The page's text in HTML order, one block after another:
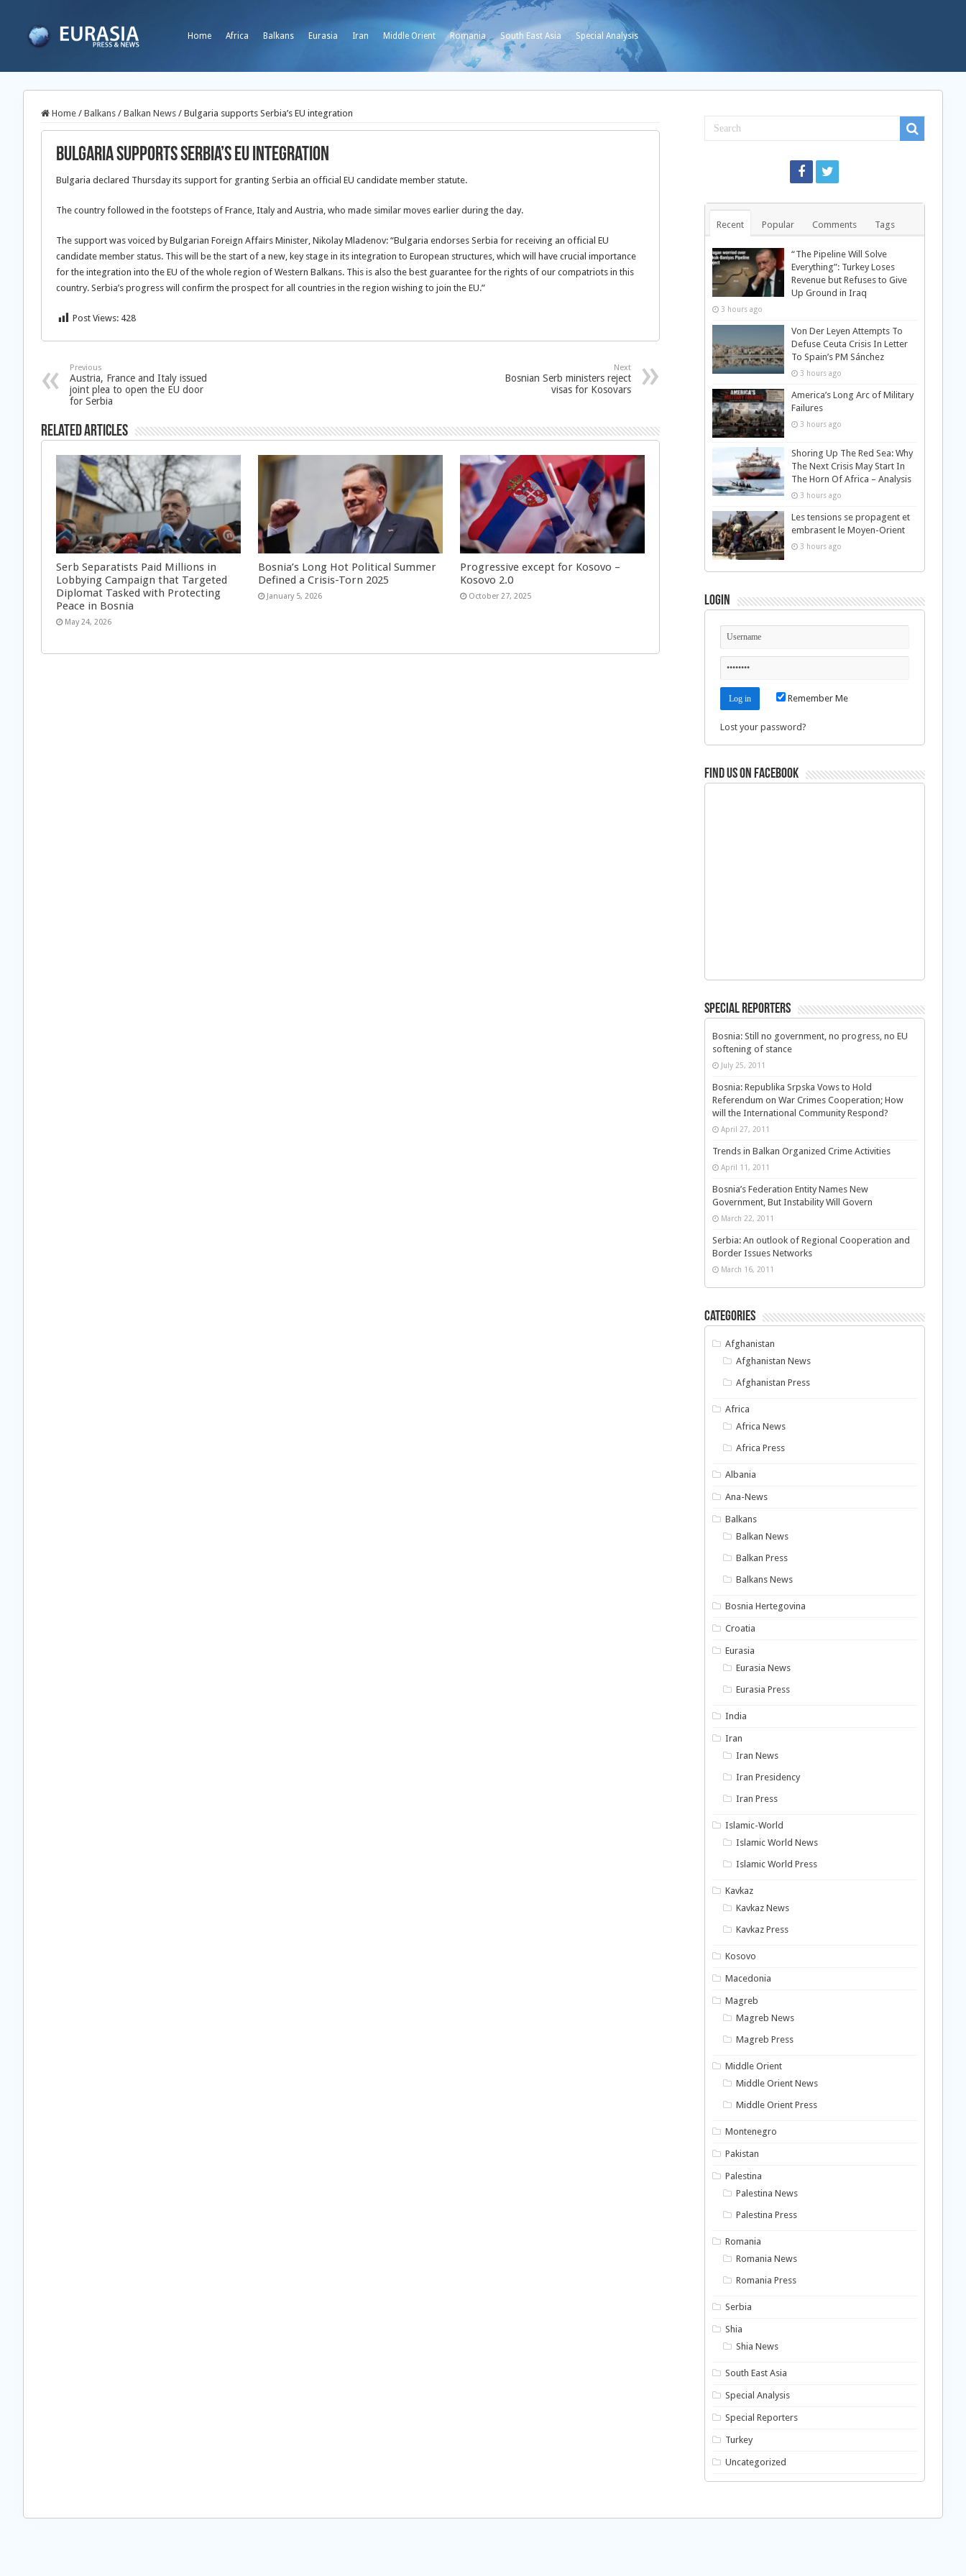
Home Africa Balkans Eurasia Iran Middle Orient Romania South East Asia Special Analysis
Home / Balkans / Balkan News / Bulgaria supports Serbia’s EU integration
Bulgaria supports Serbia’s EU integration
Bulgaria declared Thursday its support for granting Serbia an official EU candidate member statute.
The country followed in the footsteps of France, Italy and Austria, who made similar moves earlier during the day.
The support was voiced by Bulgarian Foreign Affairs Minister, Nikolay Mladenov: “Bulgaria endorses Serbia for receiving an official EU
candidate member status. This will be the start of a new, key stage in its integration to European structures, which will have crucial importance
for the integration into the EU of the whole region of Western Balkans. This is also the best guarantee for the rights of our compatriots in this
country. Serbia’s progress will confirm the prospect for all countries in the region wishing to join the EU.”
Post Views: 428
Previous
Austria, France and Italy issued
joint plea to open the EU door
for Serbia
Next
Bosnian Serb ministers reject
visas for Kosovars
Related Articles
Serb Separatists Paid Millions in
Lobbying Campaign that Targeted
Diplomat Tasked with Protecting
Peace in Bosnia
May 24, 2026
Bosnia’s Long Hot Political Summer
Defined a Crisis-Torn 2025
January 5, 2026
Progressive except for Kosovo –
Kosovo 2.0
October 27, 2025
Recent Popular Comments Tags
“The Pipeline Will Solve
Everything”: Turkey Loses
Revenue but Refuses to Give
Up Ground in Iraq
3 hours ago
Von Der Leyen Attempts To
Defuse Ceuta Crisis In Letter
To Spain’s PM Sánchez
3 hours ago
America’s Long Arc of Military
Failures
3 hours ago
Shoring Up The Red Sea: Why
The Next Crisis May Start In
The Horn Of Africa – Analysis
3 hours ago
Les tensions se propagent et
embrasent le Moyen-Orient
3 hours ago
Login
Remember Me
Lost your password?
Find us on Facebook
Special Reporters
Bosnia: Still no government, no progress, no EU
softening of stance
July 25, 2011
Bosnia: Republika Srpska Vows to Hold
Referendum on War Crimes Cooperation; How
will the International Community Respond?
April 27, 2011
Trends in Balkan Organized Crime Activities
April 11, 2011
Bosnia’s Federation Entity Names New
Government, But Instability Will Govern
March 22, 2011
Serbia: An outlook of Regional Cooperation and
Border Issues Networks
March 16, 2011
Categories
Afghanistan
Afghanistan News
Afghanistan Press
Africa
Africa News
Africa Press
Albania
Ana-News
Balkans
Balkan News
Balkan Press
Balkans News
Bosnia Hertegovina
Croatia
Eurasia
Eurasia News
Eurasia Press
India
Iran
Iran News
Iran Presidency
Iran Press
Islamic-World
Islamic World News
Islamic World Press
Kavkaz
Kavkaz News
Kavkaz Press
Kosovo
Macedonia
Magreb
Magreb News
Magreb Press
Middle Orient
Middle Orient News
Middle Orient Press
Montenegro
Pakistan
Palestina
Palestina News
Palestina Press
Romania
Romania News
Romania Press
Serbia
Shia
Shia News
South East Asia
Special Analysis
Special Reporters
Turkey
Uncategorized